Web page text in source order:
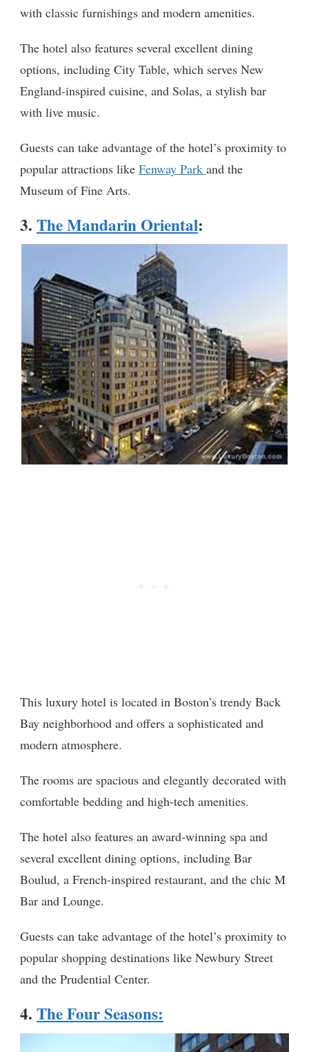
with classic furnishings and modern amenities.
The hotel also features several excellent dining
options, including City Table, which serves New
England-inspired cuisine, and Solas, a stylish bar
with live music.
Guests can take advantage of the hotel’s proximity to
popular attractions like Fenway Park and the
Museum of Fine Arts.
3. The Mandarin Oriental:
This luxury hotel is located in Boston’s trendy Back
Bay neighborhood and offers a sophisticated and
modern atmosphere.
The rooms are spacious and elegantly decorated with
comfortable bedding and high-tech amenities.
The hotel also features an award-winning spa and
several excellent dining options, including Bar
Boulud, a French-inspired restaurant, and the chic M
Bar and Lounge.
Guests can take advantage of the hotel’s proximity to
popular shopping destinations like Newbury Street
and the Prudential Center.
4. The Four Seasons: